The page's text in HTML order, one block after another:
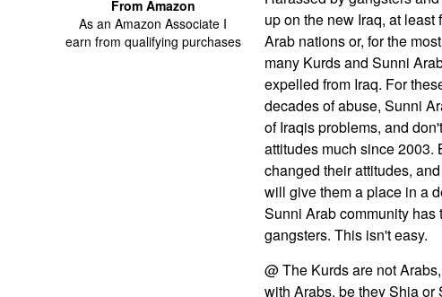
From Amazon
As an Amazon Associate I
earn from qualifying purchases
up on the new Iraq, at
Arab nations or, for the
many Kurds and Sunni
expelled from Iraq. For
decades of abuse, Sunni
of Iraqis problems, and
attitudes much since 2003.
changed their attitudes,
will give them a place in a
Sunni Arab community has
gangsters. This isn't easy.
@ The Kurds are not
with Arabs, be they Shia or